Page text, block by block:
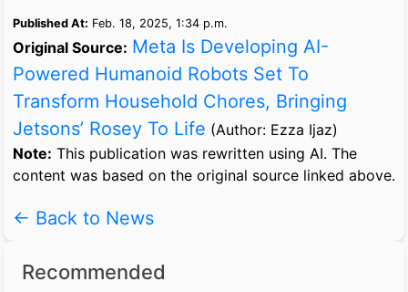
Published At: Feb. 18, 2025, 1:34 p.m.
Original Source: Meta Is Developing AI-
Powered Humanoid Robots Set To
Transform Household Chores, Bringing
Jetsons’ Rosey To Life (Author: Ezza Ijaz)
Note: This publication was rewritten using AI. The
content was based on the original source linked above.
← Back to News
Recommended